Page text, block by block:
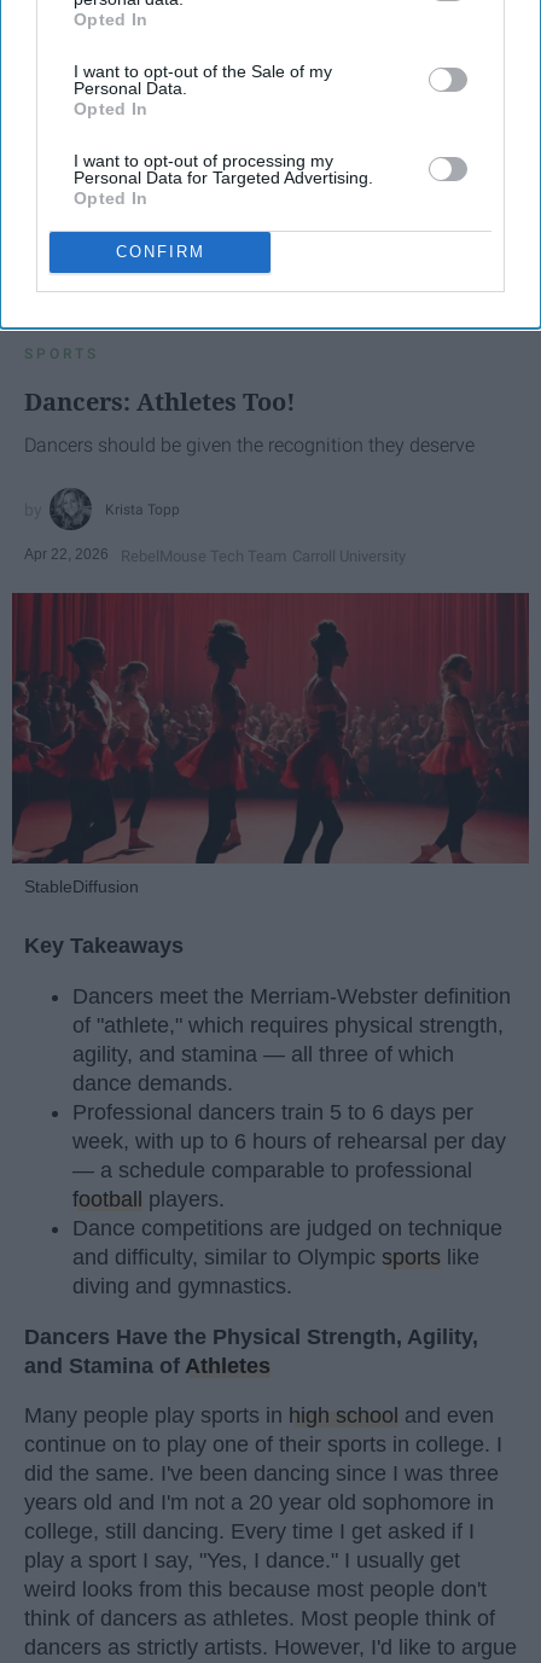
IAB’s list of downstream participants. This information may
Downstream Participantsthat may further disclose it to other
third parties.
Opted In
I want to opt-out of the Sale of my
Personal Data.
Opted In
I want to opt-out of processing my
Personal Data for Targeted Advertising.
Opted In
CONFIRM
SCROLL TO CONTINUE WITH CONTENT
SPORTS
Dancers: Athletes Too!
Dancers should be given the recognition they deserve
Krista Topp
Apr 22, 2026 RebelMouse Tech Team Carroll University
StableDiffusion
Key Takeaways
Dancers meet the Merriam-Webster definition
of "athlete," which requires physical strength,
agility, and stamina — all three of which
dance demands.
Professional dancers train 5 to 6 days per
week, with up to 6 hours of rehearsal per day
— a schedule comparable to professional
football players.
Dance competitions are judged on technique
and difficulty, similar to Olympic sports like
diving and gymnastics.
Dancers Have the Physical Strength, Agility,
and Stamina of Athletes
Many people play sports in high school and even
continue on to play one of their sports in college. I
did the same. I've been dancing since I was three
years old and I'm not a 20 year old sophomore in
college, still dancing. Every time I get asked if I
play a sport I say, "Yes, I dance." I usually get
weird looks from this because most people don't
think of dancers as athletes. Most people think of
dancers as strictly artists. However, I'd like to argue